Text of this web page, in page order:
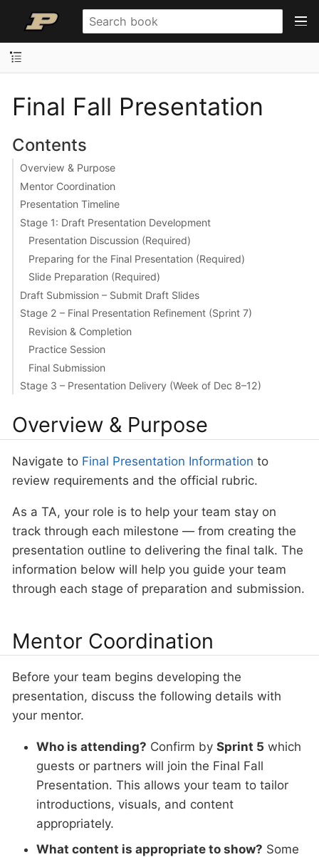
Final Fall Presentation
Contents
Overview & Purpose
Mentor Coordination
Presentation Timeline
Stage 1: Draft Presentation Development
Presentation Discussion (Required)
Preparing for the Final Presentation (Required)
Slide Preparation (Required)
Draft Submission – Submit Draft Slides
Stage 2 – Final Presentation Refinement (Sprint 7)
Revision & Completion
Practice Session
Final Submission
Stage 3 – Presentation Delivery (Week of Dec 8–12)
Overview & Purpose
Navigate to Final Presentation Information to
review requirements and the official rubric.
As a TA, your role is to help your team stay on
track through each milestone — from creating the
presentation outline to delivering the final talk. The
information below will help you guide your team
through each stage of preparation and submission.
Mentor Coordination
Before your team begins developing the
presentation, discuss the following details with
your mentor.
Who is attending? Confirm by Sprint 5 which
guests or partners will join the Final Fall
Presentation. This allows your team to tailor
introductions, visuals, and content
appropriately.
What content is appropriate to show? Some